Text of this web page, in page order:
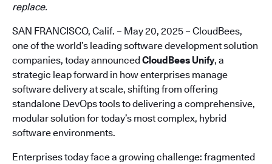
replace.
SAN FRANCISCO, Calif. – May 20, 2025 – CloudBees,
one of the world’s leading software development solution
companies, today announcedCloudBees Unify, a
strategic leap forward in how enterprises manage
software delivery at scale, shifting from offering
standalone DevOps tools to delivering a comprehensive,
modular solution for today’s most complex, hybrid
software environments.
Enterprises today face a growing challenge: fragmented